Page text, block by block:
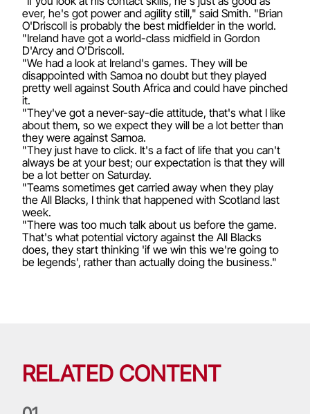
ever, he's got power and agility still," said Smith. "Brian
O'Driscoll is probably the best midfielder in the world.
"Ireland have got a world-class midfield in Gordon
D'Arcy and O'Driscoll.
"We had a look at Ireland's games. They will be
disappointed with Samoa no doubt but they played
pretty well against South Africa and could have pinched
it.
"They've got a never-say-die attitude, that's what I like
about them, so we expect they will be a lot better than
they were against Samoa.
"They just have to click. It's a fact of life that you can't
always be at your best; our expectation is that they will
be a lot better on Saturday.
"Teams sometimes get carried away when they play
the All Blacks, I think that happened with Scotland last
week.
"There was too much talk about us before the game.
That's what potential victory against the All Blacks
does, they start thinking 'if we win this we're going to
be legends', rather than actually doing the business."
RELATED CONTENT